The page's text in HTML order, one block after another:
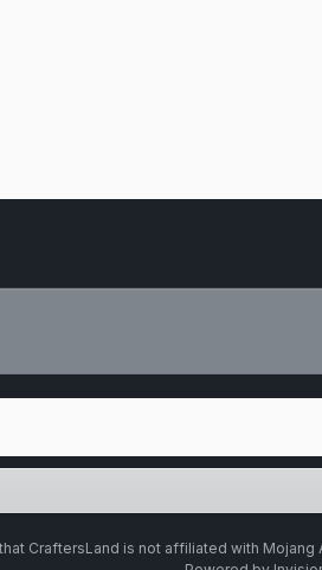
CraftersLand is not affiliated with Mojang